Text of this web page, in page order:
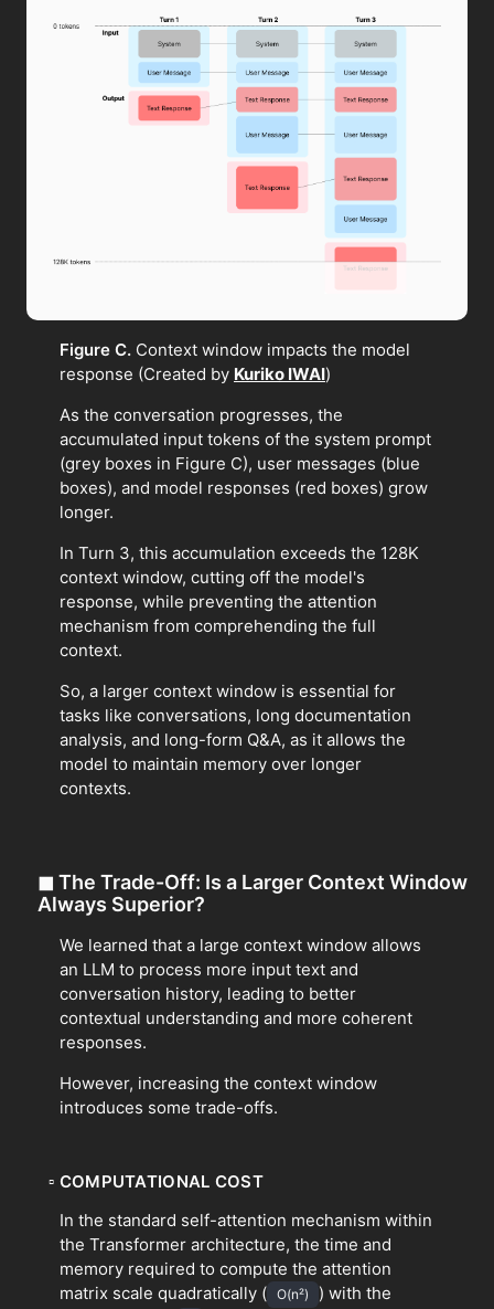
Figure C. Context window impacts the model
response (Created by Kuriko IWAI)
As the conversation progresses, the
accumulated input tokens of the system prompt
(grey boxes in Figure C), user messages (blue
boxes), and model responses (red boxes) grow
longer.
In Turn 3, this accumulation exceeds the 128K
context window, cutting off the model's
response, while preventing the attention
mechanism from comprehending the full
context.
So, a larger context window is essential for
tasks like conversations, long documentation
analysis, and long-form Q&A, as it allows the
model to maintain memory over longer
contexts.
◼ The Trade-Off: Is a Larger Context Window
Always Superior?
We learned that a large context window allows
an LLM to process more input text and
conversation history, leading to better
contextual understanding and more coherent
responses.
However, increasing the context window
introduces some trade-offs.
▫ COMPUTATIONAL COST
In the standard self-attention mechanism within
the Transformer architecture, the time and
memory required to compute the attention
matrix scale quadratically ( O(n²)
) with the